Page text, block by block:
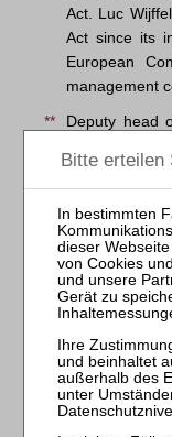
Act. Luc
Act since its
European
management
**
Deputy head
responsible
Act. Antoine
at the
Concurrence
The
of the authors
opinion of the
Regulation
and of the
and fair
Directives